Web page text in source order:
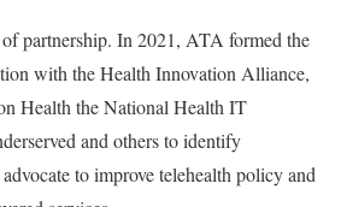
partnership. In 2021, ATA formed the
with the Health Innovation Alliance,
Health the National Health IT
and others to identify
to improve telehealth policy and